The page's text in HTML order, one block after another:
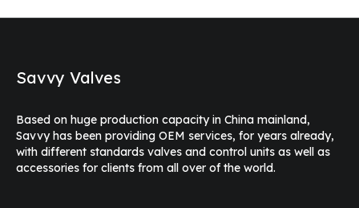
Savvy Valves
Based on huge production capacity in China mainland,
Savvy has been providing OEM services, for years already,
with different standards valves and control units as well as
accessories for clients from all over of the world.